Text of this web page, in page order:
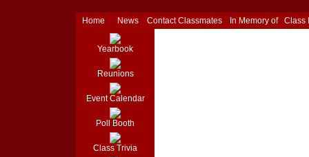
Home News Contact Classmates In Memory of Class
Yearbook
Reunions
Event Calendar
Poll Booth
Class Trivia